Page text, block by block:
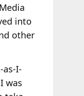
into
other
as-I-
was